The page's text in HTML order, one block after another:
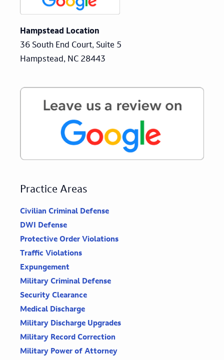
Hampstead Location
36 South End Court, Suite 5
Hampstead, NC 28443
Practice Areas
Civilian Criminal Defense
DWI Defense
Protective Order Violations
Traffic Violations
Expungement
Military Criminal Defense
Security Clearance
Medical Discharge
Military Discharge Upgrades
Military Record Correction
Military Power of Attorney